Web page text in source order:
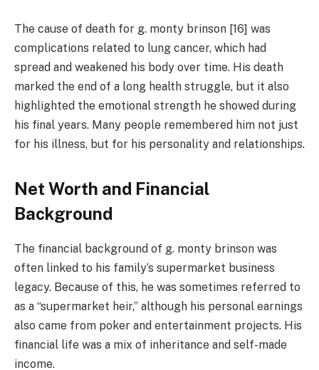
The cause of death for g. monty brinson [16] was
complications related to lung cancer, which had
spread and weakened his body over time. His death
marked the end of a long health struggle, but it also
highlighted the emotional strength he showed during
his final years. Many people remembered him not just
for his illness, but for his personality and relationships.
Net Worth and Financial
Background
The financial background of g. monty brinson was
often linked to his family’s supermarket business
legacy. Because of this, he was sometimes referred to
as a “supermarket heir,” although his personal earnings
also came from poker and entertainment projects. His
financial life was a mix of inheritance and self-made
income.